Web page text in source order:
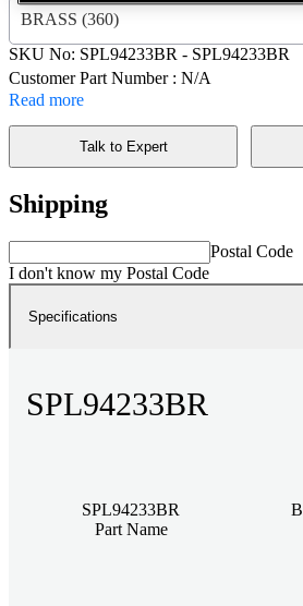
BRASS (360)
SKU No: SPL94233BR - SPL94233BR
Customer Part Number : N/A
Read more
Talk to Expert
Shipping
Postal Code
I don't know my Postal Code
Specifications
SPL94233BR
SPL94233BR
Part Name